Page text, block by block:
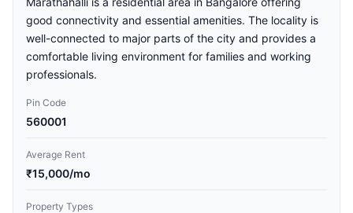
good connectivity and essential amenities. The locality is
well-connected to major parts of the city and provides a
comfortable living environment for families and working
professionals.
Pin Code
560001
Average Rent
₹15,000/mo
Property Types